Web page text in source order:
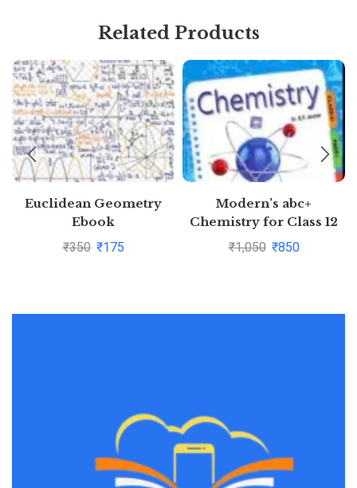
Related Products
Euclidean Geometry
Ebook
₹350 ₹175
Modern’s abc+
Chemistry for Class 12
Examination 2020-2021
₹1,050 ₹850